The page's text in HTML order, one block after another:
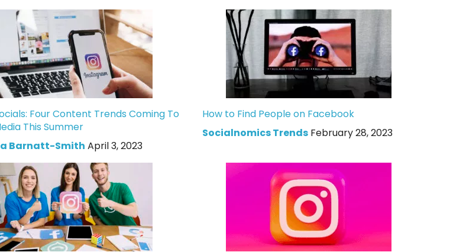
Four Content Trends Coming To
This Summer
Barnatt-Smith April 3, 2023
How to Find People on Facebook
Socialnomics Trends February 28, 2023